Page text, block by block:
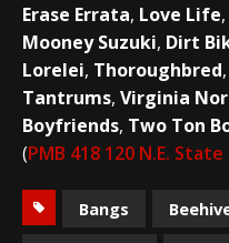
Erase Errata, Love Life,
Mooney Suzuki, Dirt
Lorelei, Thoroughbred,
Tantrums, Virginia
Boyfriends, Two Ton
(PMB 418 120 N.E.
Bangs